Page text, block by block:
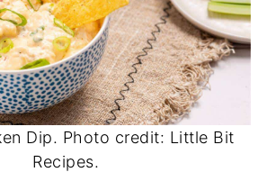
Dip. Photo credit: Little Bit
Recipes.